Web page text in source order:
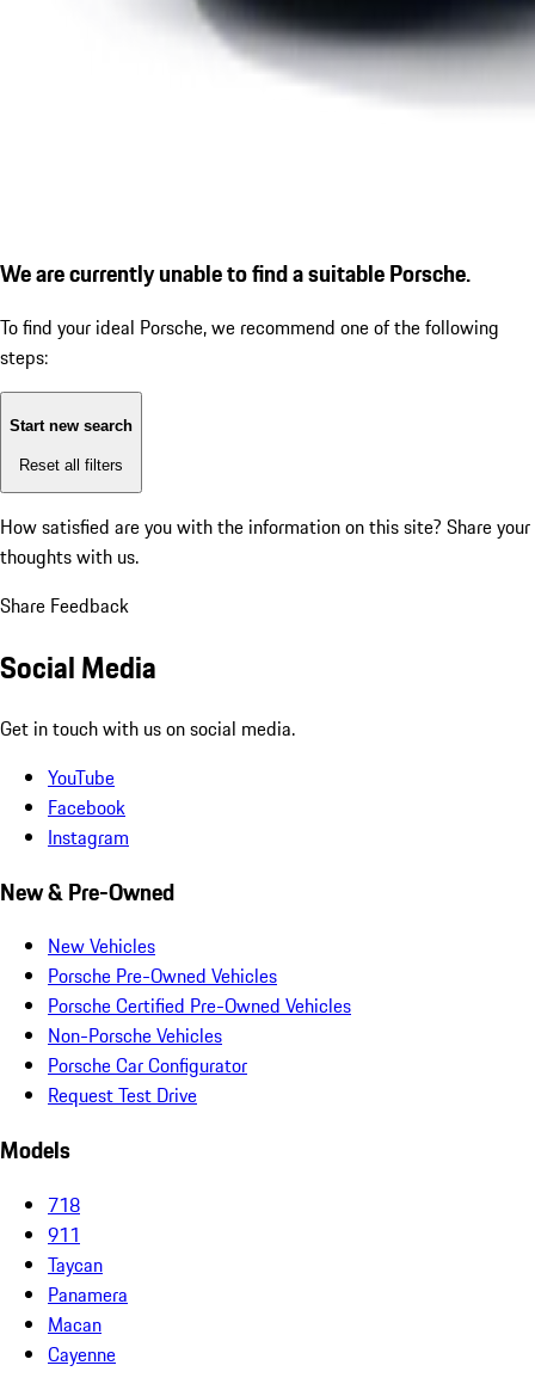
We are currently unable to find a suitable Porsche.
To find your ideal Porsche, we recommend one of the following
steps:
Start new search
Reset all filters
How satisfied are you with the information on this site? Share your
thoughts with us.
Share Feedback
Social Media
Get in touch with us on social media.
YouTube
Facebook
Instagram
New & Pre-Owned
New Vehicles
Porsche Pre-Owned Vehicles
Porsche Certified Pre-Owned Vehicles
Non-Porsche Vehicles
Porsche Car Configurator
Request Test Drive
Models
718
911
Taycan
Panamera
Macan
Cayenne